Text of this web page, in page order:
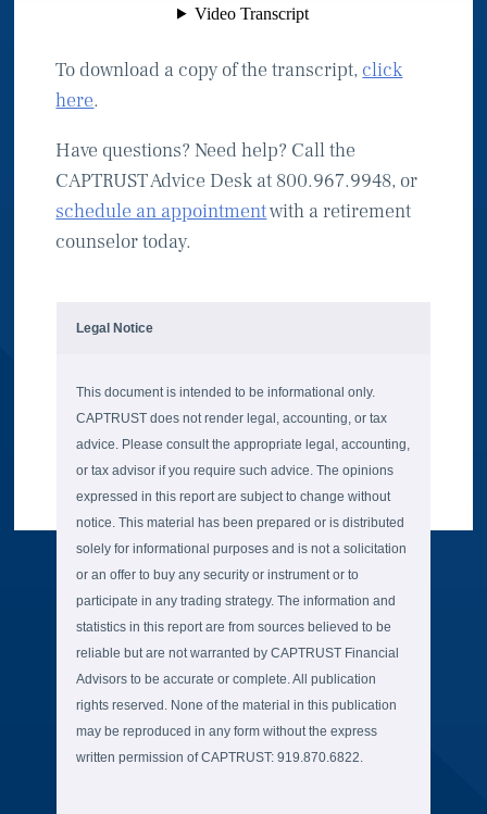
To download a copy of the transcript, click
here.
Have questions? Need help? Call the
CAPTRUST Advice Desk at 800.967.9948, or
schedule an appointmentwith a retirement
counselor today.
Legal Notice
This document is intended to be informational only.
CAPTRUST does not render legal, accounting, or tax
advice. Please consult the appropriate legal, accounting,
or tax advisor if you require such advice. The opinions
expressed in this report are subject to change without
notice. This material has been prepared or is distributed
solely for informational purposes and is not a solicitation
or an offer to buy any security or instrument or to
participate in any trading strategy. The information and
statistics in this report are from sources believed to be
reliable but are not warranted by CAPTRUST Financial
Advisors to be accurate or complete. All publication
rights reserved. None of the material in this publication
may be reproduced in any form without the express
written permission of CAPTRUST: 919.870.6822.